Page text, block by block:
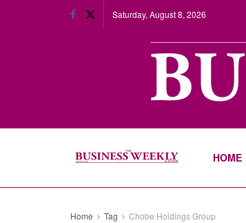
Saturday, August 8, 2026
HOME
Home Tag Chobe Holdings Group